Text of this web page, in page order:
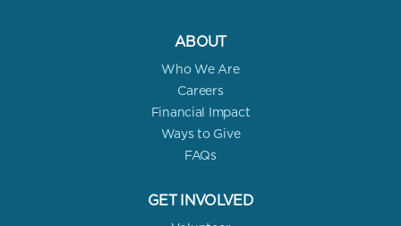
ABOUT
Who We Are
Careers
Financial Impact
Ways to Give
FAQs
GET INVOLVED